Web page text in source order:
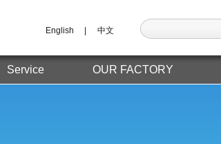
English 中文
Service OUR FACTORY